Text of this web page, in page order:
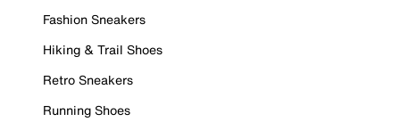
Fashion Sneakers
Hiking & Trail Shoes
Retro Sneakers
Running Shoes